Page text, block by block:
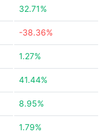
32.71%
-38.36%
1.27%
41.44%
8.95%
1.79%